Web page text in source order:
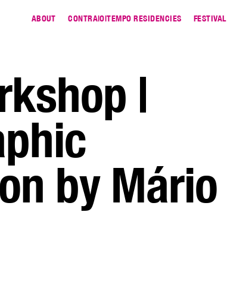
ABOUT CONTRA|O|TEMPO RESIDENCIES FESTIVAL
|
by Mário